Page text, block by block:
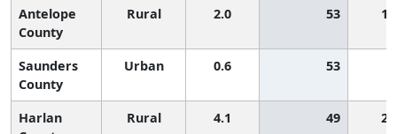
Antelope
County
Rural 2.0 53
Saunders
County
Urban 0.6 53
Harlan
Rural 4.1 49